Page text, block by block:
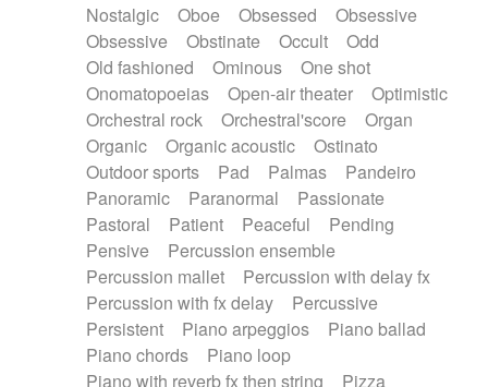
Nostalgic
Oboe Obsessed
Obsessive
Obsessive
Obstinate Occult
Odd
Old fashioned
Ominous
One shot
Onomatopoeias
Open-air theater
Optimistic
Orchestral rock
Orchestral'score
Organ
Organic
Organic acoustic
Ostinato
Outdoor sports
Pad Palmas
Pandeiro
Panoramic
Paranormal
Passionate
Pastoral
Patient Peaceful
Pending
Pensive
Percussion ensemble
Percussion mallet
Percussion with delay fx
Percussion with fx delay
Percussive
Persistent
Piano arpeggios
Piano ballad
Piano chords
Piano loop
Piano with reverb fx then string
Pizza